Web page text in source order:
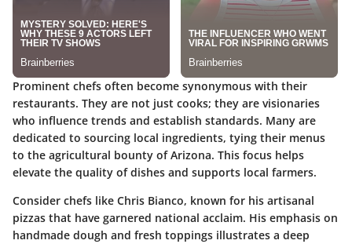
Prominent chefs often become synonymous with their
restaurants. They are not just cooks; they are visionaries
who influence trends and establish standards. Many are
dedicated to sourcing local ingredients, tying their menus
to the agricultural bounty of Arizona. This focus helps
elevate the quality of dishes and supports local farmers.
Consider chefs like Chris Bianco, known for his artisanal
pizzas that have garnered national acclaim. His emphasis on
handmade dough and fresh toppings illustrates a deep